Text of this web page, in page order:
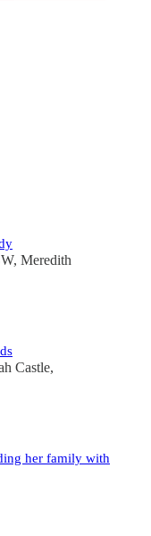
, Meredith
Castle,
her family with